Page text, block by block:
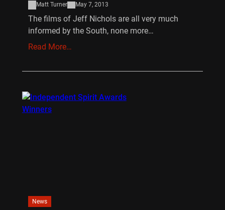
Matt Turner May 7, 2013
The films of Jeff Nichols are all very much
informed by the South, none more…
Read More…
News